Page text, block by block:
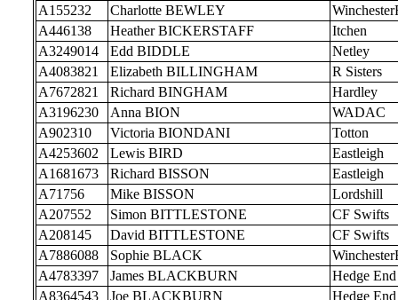
A155232
Charlotte BEWLEY
A446138
Heather BICKERSTAFF
Itchen
A3249014
Edd BIDDLE
Netley
A4083821
Elizabeth BILLINGHAM
R Sisters
A7672821
Richard BINGHAM
Hardley
A3196230
Anna BION
WADAC
A902310
Victoria BIONDANI
Totton
A4253602
Lewis BIRD
Eastleigh
A1681673
Richard BISSON
Eastleigh
A71756
Mike BISSON
Lordshill
A207552
Simon BITTLESTONE
CF Swifts
A208145
David BITTLESTONE
CF Swifts
A7886088
Sophie BLACK
A4783397
James BLACKBURN
Hedge End
A8364543
Joe BLACKBURN
Hedge End